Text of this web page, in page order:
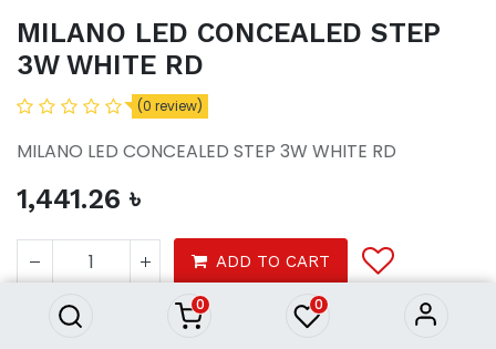
0 0
MILANO LED CONCEALED STEP
3W WHITE RD
(0 review)
MILANO LED CONCEALED STEP 3W WHITE RD
1,441.26 ৳
ADD TO CART
STEP 3W WHITE RD
1,441.26 ৳